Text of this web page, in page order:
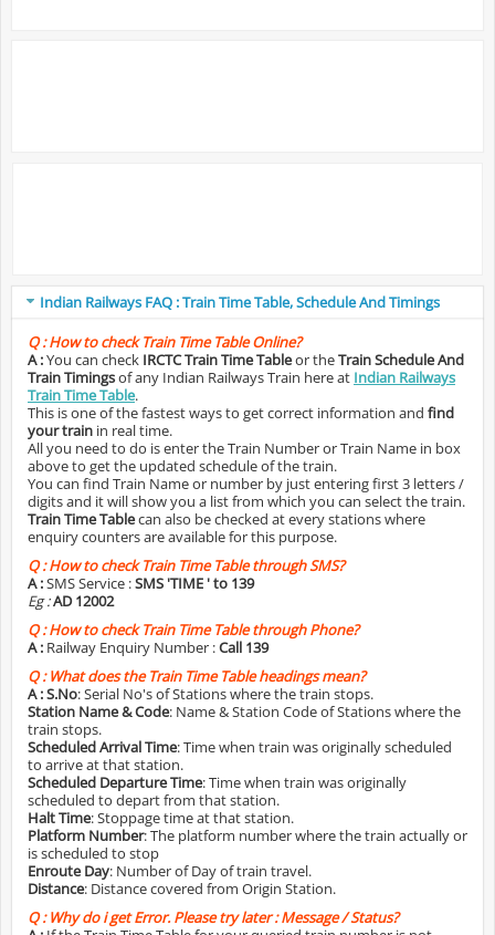
Indian Railways FAQ : Train Time Table, Schedule And Timings
Q :How to check Train Time Table Online?
A :You can check IRCTC Train Time Tableor theTrain Schedule And
Train Timingsof any Indian Railways Train here at Indian Railways
Train Time Table.
This is one of the fastest ways to get correct information and find
your train in real time.
All you need to do is enter the Train Number or Train Name in box
above to get the updated schedule of the train.
You can find Train Name or number by just entering first 3 letters /
digits and it will show you a list from which you can select the train.
Train Time Tablecan also be checked at every stations where
enquiry counters are available for this purpose.
Q :How to check Train Time Table through SMS?
A :SMS Service :SMS 'TIME ' to 139
Eg :AD 12002
Q :How to check Train Time Table through Phone?
A : Railway Enquiry Number :Call 139
Q :What does the Train Time Table headings mean?
A :S.No: Serial No's of Stations where the train stops.
Station Name & Code: Name & Station Code of Stations where the
train stops.
Scheduled Arrival Time: Time when train was originally scheduled
to arrive at that station.
Scheduled Departure Time: Time when train was originally
scheduled to depart from that station.
Halt Time: Stoppage time at that station.
Platform Number: The platform number where the train actually or
is scheduled to stop
Enroute Day: Number of Day of train travel.
Distance: Distance covered from Origin Station.
Q :Why do i get Error. Please try later : Message / Status?